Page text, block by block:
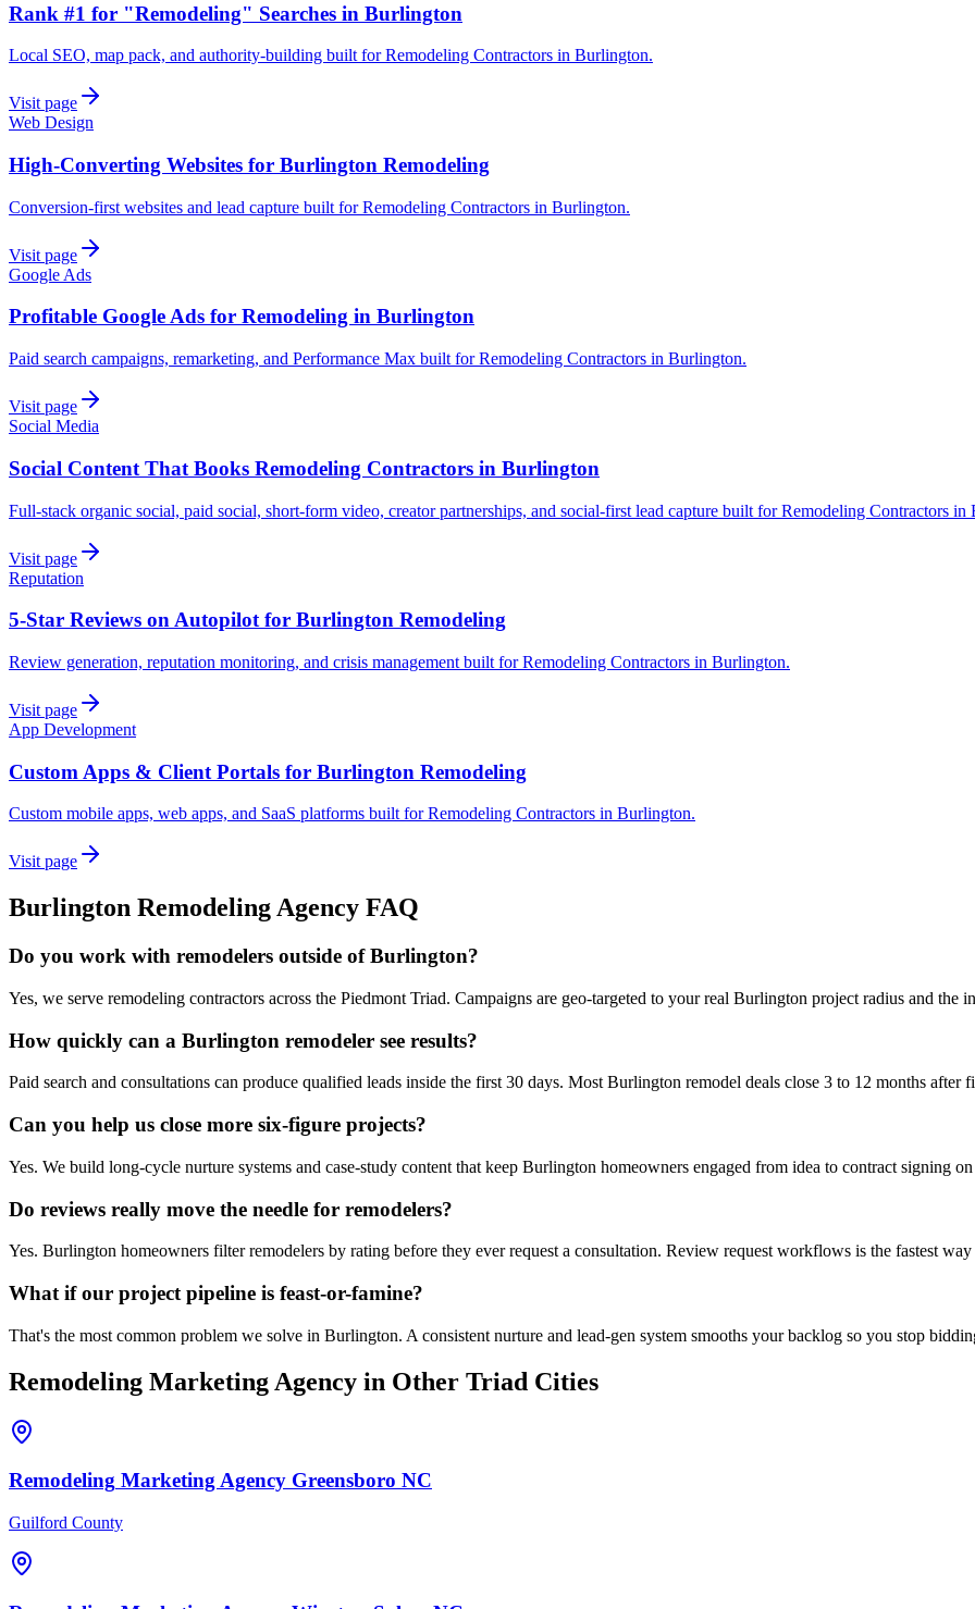
Rank #1 for "Remodeling" Searches in Burlington
Local SEO, map pack, and authority-building built for Remodeling Contractors in Burlington.
Visit page
Web Design
High-Converting Websites for Burlington Remodeling
Conversion-first websites and lead capture built for Remodeling Contractors in Burlington.
Visit page
Google Ads
Profitable Google Ads for Remodeling in Burlington
Paid search campaigns, remarketing, and Performance Max built for Remodeling Contractors in Burlington.
Visit page
Social Media
Social Content That Books Remodeling Contractors in Burlington
Full-stack organic social, paid social, short-form video, creator partnerships, and social-first lead capture built for Remodeling Contractors in
Visit page
Reputation
5-Star Reviews on Autopilot for Burlington Remodeling
Review generation, reputation monitoring, and crisis management built for Remodeling Contractors in Burlington.
Visit page
App Development
Custom Apps & Client Portals for Burlington Remodeling
Custom mobile apps, web apps, and SaaS platforms built for Remodeling Contractors in Burlington.
Visit page
Burlington RemodelingAgency FAQ
Do you work with remodelers outside of Burlington?
Yes, we serve remodeling contractors across the Piedmont Triad. Campaigns are geo-targeted to your real Burlington project radius and the
How quickly can a Burlington remodeler see results?
Paid search and consultations can produce qualified leads inside the first 30 days. Most Burlington remodel deals close 3 to 12 months after
Can you help us close more six-figure projects?
Yes. We build long-cycle nurture systems and case-study content that keep Burlington homeowners engaged from idea to contract signing
Do reviews really move the needle for remodelers?
Yes. Burlington homeowners filter remodelers by rating before they ever request a consultation. Review request workflows is the fastest
What if our project pipeline is feast-or-famine?
That's the most common problem we solve in Burlington. A consistent nurture and lead-gen system smooths your backlog so you stop
Remodeling Marketing Agency in Other Triad Cities
Remodeling Marketing Agency Greensboro NC
Guilford County